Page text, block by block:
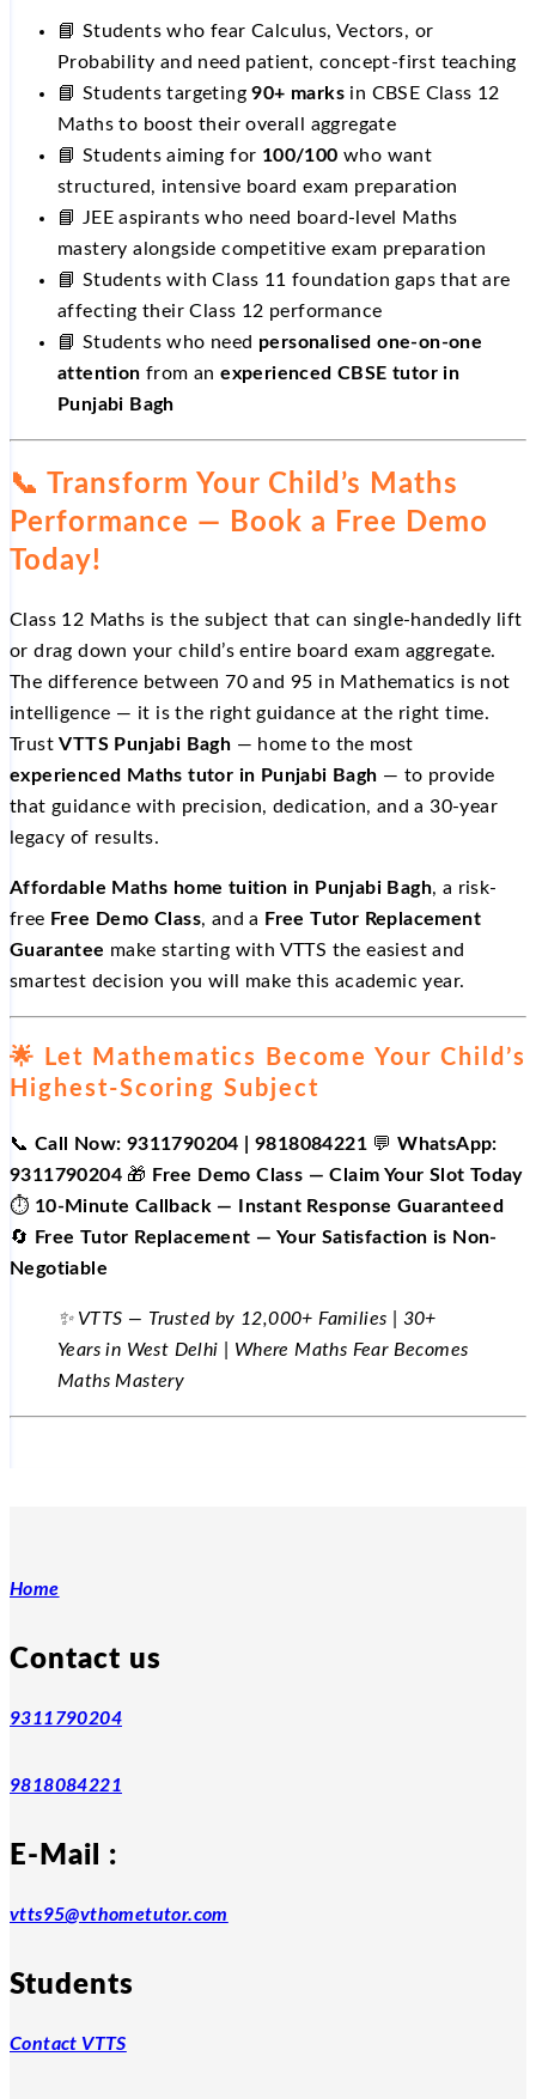
📘 Students who fear Calculus, Vectors, or
Probability and need patient, concept-first teaching
📘 Students targeting90+ marks in CBSE Class 12
Maths to boost their overall aggregate
📘 Students aiming for 100/100 who want
structured, intensive board exam preparation
📘 JEE aspirants who need board-level Maths
mastery alongside competitive exam preparation
📘 Students with Class 11 foundation gaps that are
affecting their Class 12 performance
📘 Students who need personalised one-on-one
attention from anexperienced CBSE tutor in
Punjabi Bagh
📞 Transform Your Child’s Maths
Performance — Book a Free Demo
Today!
Class 12 Maths is the subject that can single-handedly lift
or drag down your child’s entire board exam aggregate.
The difference between 70 and 95 in Mathematics is not
intelligence — it is the right guidance at the right time.
TrustVTTS Punjabi Bagh — home to the most
experienced Maths tutor in Punjabi Bagh — to provide
that guidance with precision, dedication, and a 30-year
legacy of results.
Affordable Maths home tuition in Punjabi Bagh, a risk-
free Free Demo Class, and a Free Tutor Replacement
Guarantee make starting with VTTS the easiest and
smartest decision you will make this academic year.
🌟 Let Mathematics Become Your Child’s
Highest-Scoring Subject
📞 Call Now: 9311790204 | 9818084221 💬WhatsApp:
9311790204 🎁 Free Demo Class — Claim Your Slot Today
⏱️ 10-Minute Callback — Instant Response Guaranteed
🔄
Free Tutor Replacement — Your Satisfaction is Non-
Negotiable
✨ VTTS — Trusted by 12,000+ Families | 30+
Years in West Delhi | Where Maths Fear Becomes
Maths Mastery
Home
Contact us
9311790204
9818084221
E-Mail :
vtts95@vthometutor.com
Students
Contact VTTS